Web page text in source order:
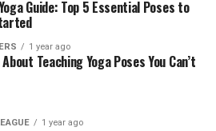
Guide: Top 5 Essential Poses to
1 year ago
Teaching Yoga Poses You Can’t
1 year ago